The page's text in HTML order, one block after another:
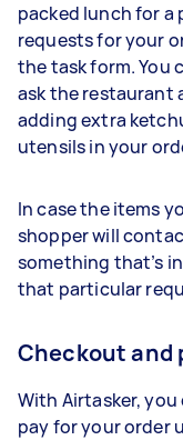
packed lunch for a
requests for your
the task form. You
ask the restaurant
adding extra
utensils in your
In case the items
shopper will
something that’s
that particular
Checkout and
With Airtasker,
pay for your order